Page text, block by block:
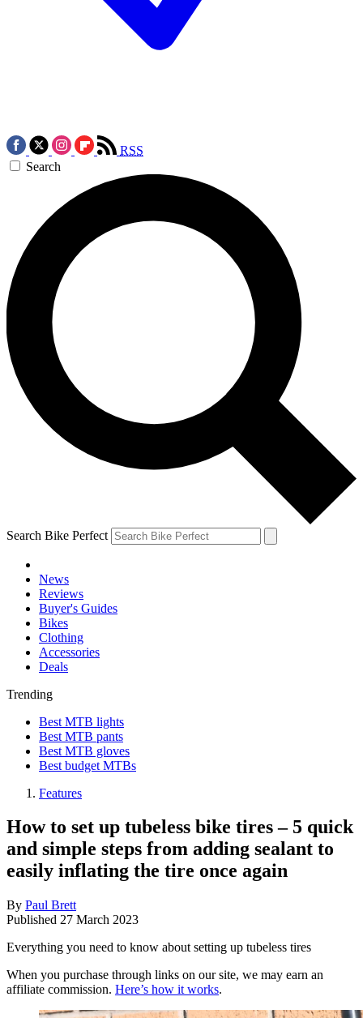
RSS
Search
Search Bike Perfect
News
Reviews
Buyer's Guides
Bikes
Clothing
Accessories
Deals
Trending
Best MTB lights
Best MTB pants
Best MTB gloves
Best budget MTBs
Features
How to set up tubeless bike tires – 5 quick
and simple steps from adding sealant to
easily inflating the tire once again
By Paul Brett
Published 27 March 2023
Everything you need to know about setting up tubeless tires
When you purchase through links on our site, we may earn an
affiliate commission. Here’s how it works.